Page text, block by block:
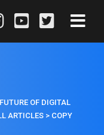
OF DIGITAL
ARTICLES > COPY